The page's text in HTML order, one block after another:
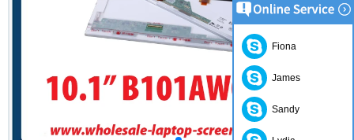
Fiona
James
Sandy